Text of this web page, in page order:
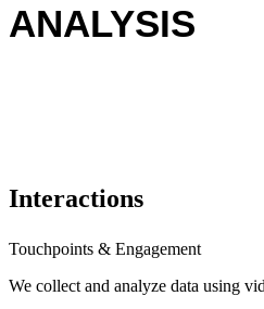
ANALYSIS
Interactions
Touchpoints & Engagement
We collect and analyze data using